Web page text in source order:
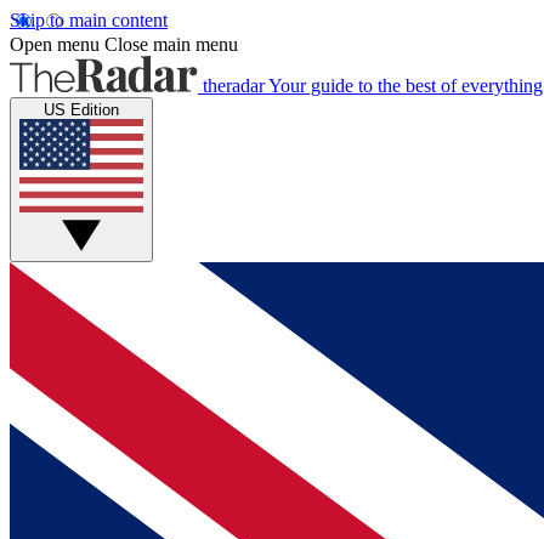
Skip to main content
Open menu Close main menu
theradarYour guide to the best of everything
US Edition